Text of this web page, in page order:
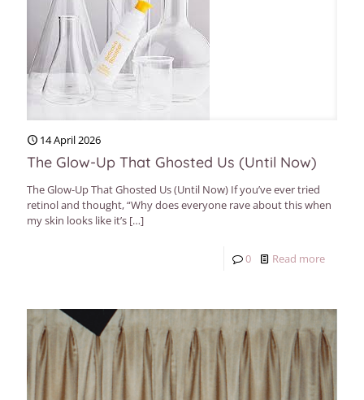
14 April 2026
The Glow-Up That Ghosted Us (Until Now)
The Glow-Up That Ghosted Us (Until Now) If you’ve ever tried
retinol and thought, “Why does everyone rave about this when
my skin looks like it’s […]
0 Read more